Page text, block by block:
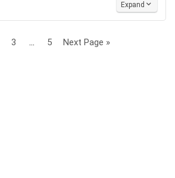
Expand
3 5 Next Page »